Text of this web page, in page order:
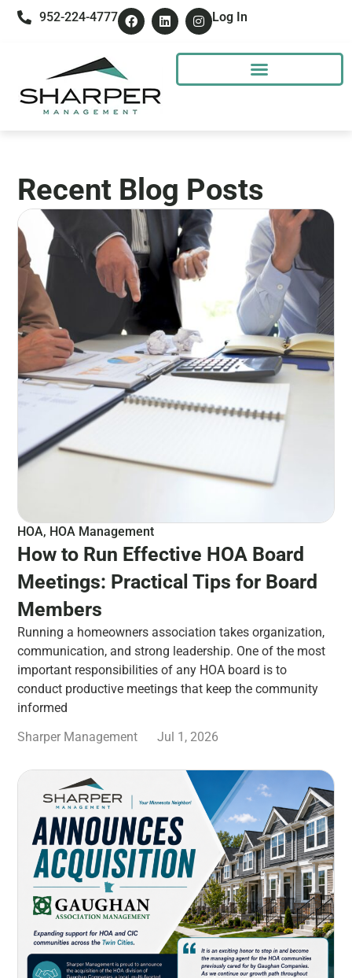
952-224-4777 Log In
Recent Blog Posts
HOA, HOA Management
How to Run Effective HOA Board
Meetings: Practical Tips for Board
Members
Running a homeowners association takes organization,
communication, and strong leadership. One of the most
important responsibilities of any HOA board is to
conduct productive meetings that keep the community
informed
Sharper Management
Jul 1, 2026